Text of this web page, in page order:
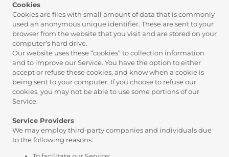
Cookies
Cookies are files with small amount of data that is commonly
used an anonymous unique identifier. These are sent to your
browser from the website that you visit and are stored on your
computer's hard drive.
Our website uses these “cookies” to collection information
and to improve our Service. You have the option to either
accept or refuse these cookies, and know when a cookie is
being sent to your computer. If you choose to refuse our
cookies, you may not be able to use some portions of our
Service.
Service Providers
We may employ third-party companies and individuals due
to the following reasons: